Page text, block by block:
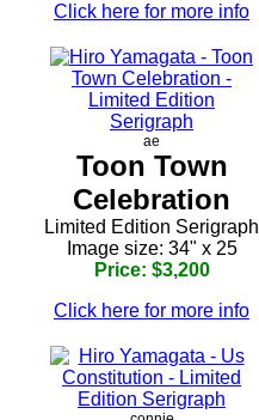
Click here for more info
ae
Toon Town
Celebration
Limited Edition Serigraph
Image size: 34" x 25
Price: $3,200
Click here for more info